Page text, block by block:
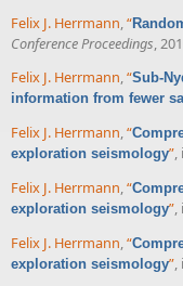
Felix J. Herrmann “
Conference Proceedings ,
Felix J. Herrmann,“Sub-
information from fewer
Felix J. Herrmann,“
exploration seismology”,
Felix J. Herrmann,“
exploration seismology”,
Felix J. Herrmann,“
exploration seismology”,